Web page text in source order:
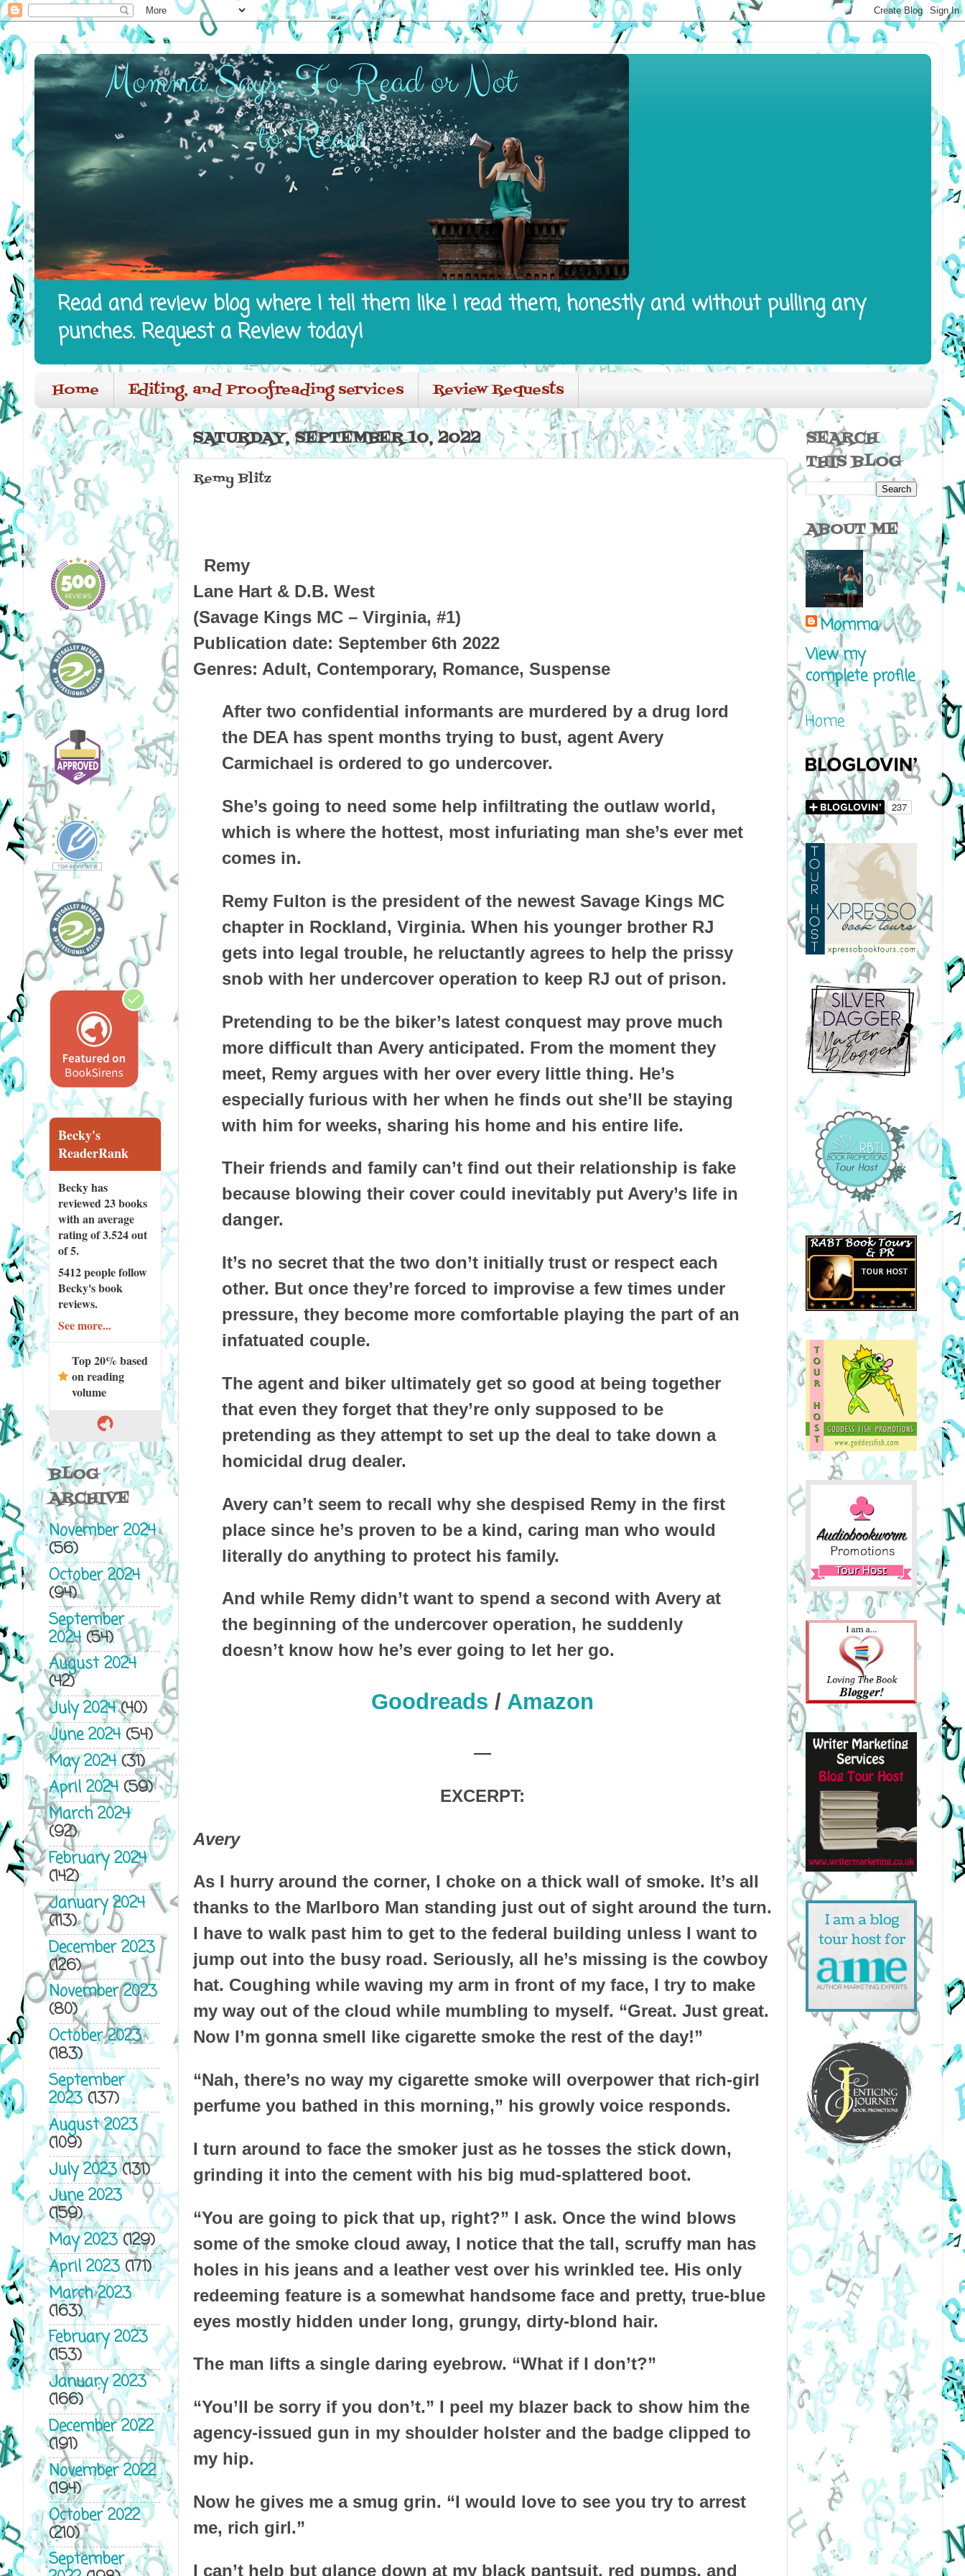
Read and review blog where I tell them like I read them, honestly and without pulling any
punches. Request a Review today!
Home Editing, and Proofreading services Review Requests
SATURDAY, SEPTEMBER 10, 2022
Remy Blitz
Remy
Lane Hart & D.B. West
(Savage Kings MC – Virginia, #1)
Publication date: September 6th 2022
Genres: Adult, Contemporary, Romance, Suspense
After two confidential informants are murdered by a drug lord
the DEA has spent months trying to bust, agent Avery
Carmichael is ordered to go undercover.
She’s going to need some help infiltrating the outlaw world,
which is where the hottest, most infuriating man she’s ever met
comes in.
Remy Fulton is the president of the newest Savage Kings MC
chapter in Rockland, Virginia. When his younger brother RJ
gets into legal trouble, he reluctantly agrees to help the prissy
snob with her undercover operation to keep RJ out of prison.
Pretending to be the biker’s latest conquest may prove much
more difficult than Avery anticipated. From the moment they
meet, Remy argues with her over every little thing. He’s
especially furious with her when he finds out she’ll be staying
with him for weeks, sharing his home and his entire life.
Their friends and family can’t find out their relationship is fake
because blowing their cover could inevitably put Avery’s life in
danger.
It’s no secret that the two don’t initially trust or respect each
other. But once they’re forced to improvise a few times under
pressure, they become more comfortable playing the part of an
infatuated couple.
The agent and biker ultimately get so good at being together
that even they forget that they’re only supposed to be
pretending as they attempt to set up the deal to take down a
homicidal drug dealer.
Avery can’t seem to recall why she despised Remy in the first
place since he’s proven to be a kind, caring man who would
literally do anything to protect his family.
And while Remy didn’t want to spend a second with Avery at
the beginning of the undercover operation, he suddenly
doesn’t know how he’s ever going to let her go.
Goodreads / Amazon
—
EXCERPT:
Avery
As I hurry around the corner, I choke on a thick wall of smoke. It’s all
thanks to the Marlboro Man standing just out of sight around the turn.
I have to walk past him to get to the federal building unless I want to
jump out into the busy road. Seriously, all he’s missing is the cowboy
hat. Coughing while waving my arm in front of my face, I try to make
my way out of the cloud while mumbling to myself. “Great. Just great.
Now I’m gonna smell like cigarette smoke the rest of the day!”
“Nah, there’s no way my cigarette smoke will overpower that rich-girl
perfume you bathed in this morning,” his growly voice responds.
I turn around to face the smoker just as he tosses the stick down,
grinding it into the cement with his big mud-splattered boot.
“You are going to pick that up, right?” I ask. Once the wind blows
some of the smoke cloud away, I notice that the tall, scruffy man has
holes in his jeans and a leather vest over his wrinkled tee. His only
redeeming feature is a somewhat handsome face and pretty, true-blue
eyes mostly hidden under long, grungy, dirty-blond hair.
The man lifts a single daring eyebrow. “What if I don’t?”
“You’ll be sorry if you don’t.” I peel my blazer back to show him the
agency-issued gun in my shoulder holster and the badge clipped to
my hip.
Now he gives me a smug grin. “I would love to see you try to arrest
me, rich girl.”
I can’t help but glance down at my black pantsuit, red pumps, and
Becky's
ReaderRank
Becky has
reviewed23 books
with an average
rating of 3.524 out
of 5.
5412 peoplefollow
Becky's book
reviews.
See more...
Top 20% based
on reading
volume
BLOG
ARCHIVE
November 2024
(56)
October 2024
(94)
September
2024(54)
August 2024
(42)
July 2024(40)
June 2024(54)
May 2024(31)
April 2024(59)
March 2024
(92)
February 2024
(142)
January 2024
(113)
December 2023
(126)
November 2023
(80)
October 2023
(183)
September
2023(137)
August 2023
(109)
July 2023(131)
June 2023
(159)
May 2023(129)
April 2023(171)
March 2023
(163)
February 2023
(153)
January 2023
(166)
December 2022
(191)
November 2022
(194)
October 2022
(210)
September
SEARCH
THIS BLOG
ABOUT ME
Momma
View my
complete profile
Home